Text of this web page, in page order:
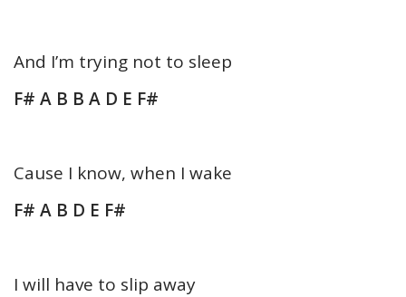
And I’m trying not to sleep
F# A B B A D E F#
Cause I know, when I wake
F# A B D E F#
I will have to slip away